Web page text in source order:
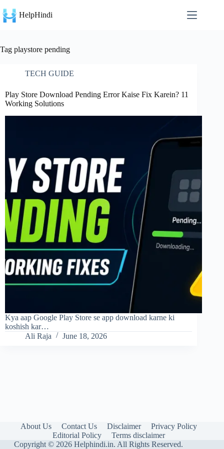
to
content
HelpHindi
Tag playstore pending
TECH GUIDE
Play Store Download Pending Error Kaise Fix Karein? 11
Working Solutions
Kya aap Google Play Store se app download karne ki
koshish kar…
Ali Raja
June 18, 2026
About Us Contact Us Disclaimer
Privacy Policy
Editorial Policy
Terms disclaimer
Copyright © 2026 Helphindi.in. All Rights Reserved.